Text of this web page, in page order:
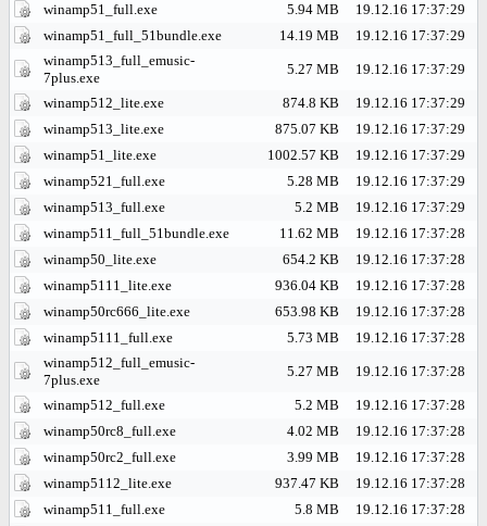
winamp51_full.exe 5.94 MB
19.12.16 17:37:29
winamp51_full_51bundle.exe
14.19 MB
19.12.16 17:37:29
winamp513_full_emusic-
7plus.exe
5.27 MB 19.12.16 17:37:29
winamp512_lite.exe 874.8 KB
19.12.16 17:37:29
winamp513_lite.exe
875.07 KB
19.12.16 17:37:29
winamp51_lite.exe
1002.57 KB
19.12.16 17:37:29
winamp521_full.exe
5.28 MB
19.12.16 17:37:29
winamp513_full.exe
5.2 MB
19.12.16 17:37:29
winamp511_full_51bundle.exe
11.62 MB
19.12.16 17:37:28
winamp50_lite.exe
654.2 KB
19.12.16 17:37:28
winamp5111_lite.exe
936.04 KB
19.12.16 17:37:28
winamp50rc666_lite.exe
653.98 KB
19.12.16 17:37:28
winamp5111_full.exe
5.73 MB
19.12.16 17:37:28
winamp512_full_emusic-
7plus.exe
5.27 MB 19.12.16 17:37:28
winamp512_full.exe 5.2 MB
19.12.16 17:37:28
winamp50rc8_full.exe
4.02 MB
19.12.16 17:37:28
winamp50rc2_full.exe
3.99 MB
19.12.16 17:37:28
winamp5112_lite.exe
937.47 KB
19.12.16 17:37:28
winamp511_full.exe
5.8 MB
19.12.16 17:37:28